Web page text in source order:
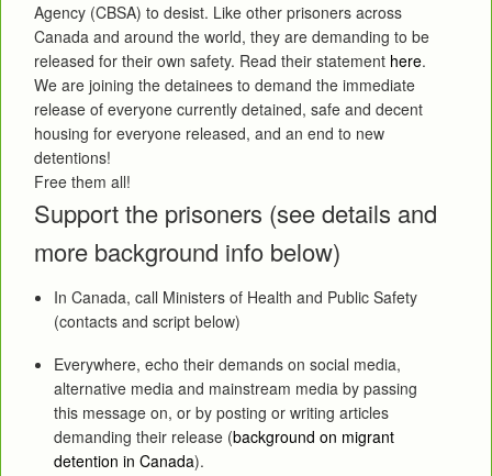
Agency (CBSA) to desist. Like other prisoners across
Canada and around the world, they are demanding to be
released for their own safety. Read their statement here.
We are joining the detainees to demand the immediate
release of everyone currently detained, safe and decent
housing for everyone released, and an end to new
detentions!
Free them all!
Support the prisoners (see details and
more background info below)
In Canada, call Ministers of Health and Public Safety
(contacts and script below)
Everywhere, echo their demands on social media,
alternative media and mainstream media by passing
this message on, or by posting or writing articles
demanding their release (background on migrant
detention in Canada).